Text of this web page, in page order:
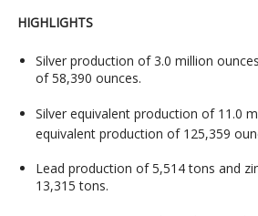
HIGHLIGHTS
Silver production of 3.0 million
of 58,390 ounces.
Silver equivalent production of 11.0
equivalent production of 125,359
Lead production of 5,514 tons and
13,315 tons.